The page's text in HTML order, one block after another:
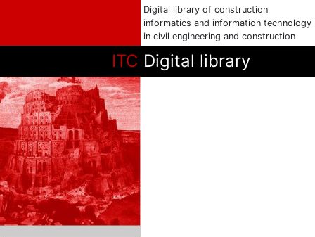
Digital library of construction
informatics and information technology
in civil engineering and construction
ITC Digital library